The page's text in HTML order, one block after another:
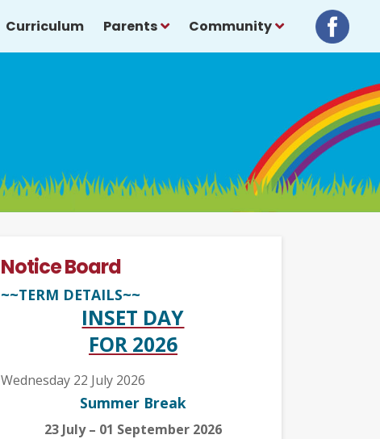
Curriculum Parents Community
Notice Board
~~TERM DETAILS~~
INSET DAY
FOR 2026
Wednesday 22 July 2026
Summer Break
23 July – 01 September 2026